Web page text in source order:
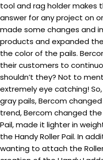
tool and rag holder makes
answer for any project on
made some changes and
products and expanded
the color of the pails.
their customers to
shouldn’t they? Not to
extremely eye catching!
gray pails, Bercom
trend, Bercom changed
Pail, made it lighter in
the Handy Roller Pail. In
wanting to attach the